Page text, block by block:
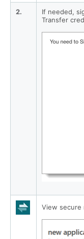
2.
If needed,
Transfer
View secure